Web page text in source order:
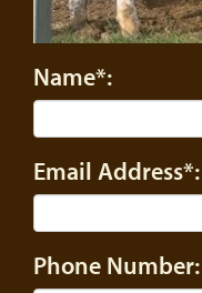
Name*:
Email Address*:
Phone Number: